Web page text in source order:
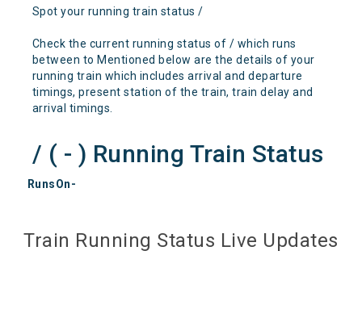
Spot your running train status /
Check the current running status of / which runs
between to Mentioned below are the details of your
running train which includes arrival and departure
timings, present station of the train, train delay and
arrival timings.
/ ( - ) Running Train Status
RunsOn-
Train Running Status Live Updates